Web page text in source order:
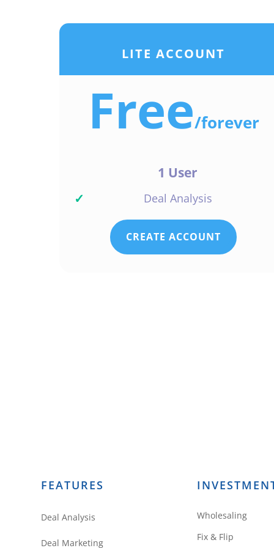
LITE ACCOUNT
Free/forever
1 User
✓ Deal Analysis
CREATE ACCOUNT
FEATURES
Deal Analysis
Deal Marketing
Wholesaling
Fix & Flip